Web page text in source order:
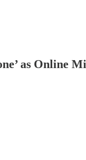
as Online